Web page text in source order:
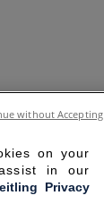
on your
in our
Privacy
without Accepting